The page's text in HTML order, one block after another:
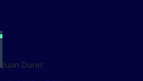
Juan Durer